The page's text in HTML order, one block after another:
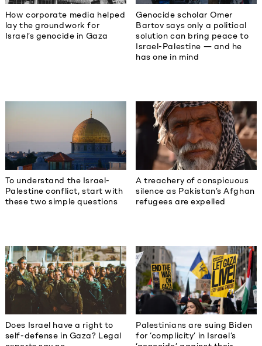
How corporate media helped
lay the groundwork for
Israel’s genocide in Gaza
Genocide scholar Omer
Bartov says only a political
solution can bring peace to
Israel-Palestine — and he
has one in mind
To understand the Israel-
Palestine conflict, start with
these two simple questions
A treachery of conspicuous
silence as Pakistan’s Afghan
refugees are expelled
Does Israel have a right to
self-defense in Gaza? Legal
Palestinians are suing Biden
for ‘complicity’ in Israel’s